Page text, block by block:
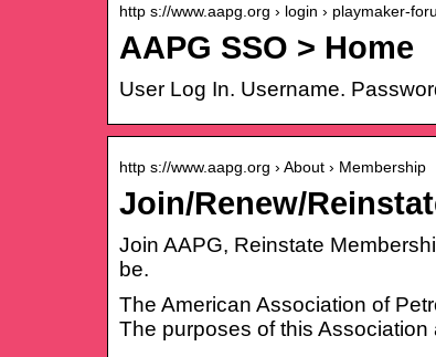
http s://www.aapg.org › login › playmaker-
AAPG SSO > Home
User Log In. Username.
http s://www.aapg.org › About › Membership
Join/Renew/
Join AAPG, Reinstate
be.
The American Association of
The purposes of this